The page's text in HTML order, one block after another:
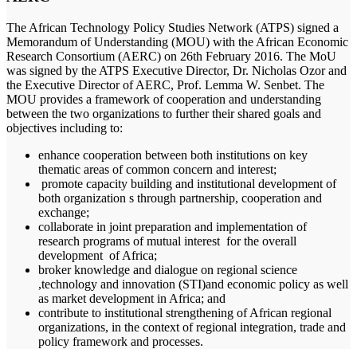
The African Technology Policy Studies Network (ATPS) signed a
Memorandum of Understanding (MOU) with the African Economic
Research Consortium (AERC) on 26th February 2016. The MoU
was signed by the ATPS Executive Director, Dr. Nicholas Ozor and
the Executive Director of AERC, Prof. Lemma W. Senbet. The
MOU provides a framework of cooperation and understanding
between the two organizations to further their shared goals and
objectives including to:
enhance cooperation between both institutions on key
thematic areas of common concern and interest;
promote capacity building and institutional development of
both organization s through partnership, cooperation and
exchange;
collaborate in joint preparation and implementation of
research programs of mutual interest for the overall
development of Africa;
broker knowledge and dialogue on regional science
,technology and innovation (STI)and economic policy as well
as market development in Africa; and
contribute to institutional strengthening of African regional
organizations, in the context of regional integration, trade and
policy framework and processes.